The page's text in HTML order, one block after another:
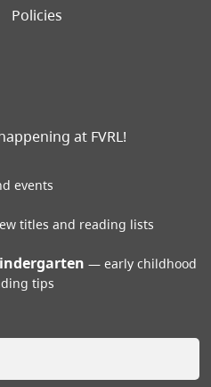
Policies
at FVRL!
events
titles and reading lists
early childhood
tips